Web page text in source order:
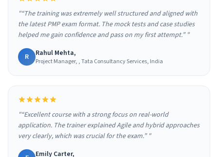
"“The training was extremely well structured and aligned with
the latest PMP exam format. The mock tests and case studies
helped me gain confidence and pass on my first attempt.” "
R Rahul Mehta,
Project Manager, , Tata Consultancy Services, India
"“Excellent course with a strong focus on real-world
application. The trainer explained Agile and hybrid approaches
very clearly, which was crucial for the exam.” "
Emily Carter,